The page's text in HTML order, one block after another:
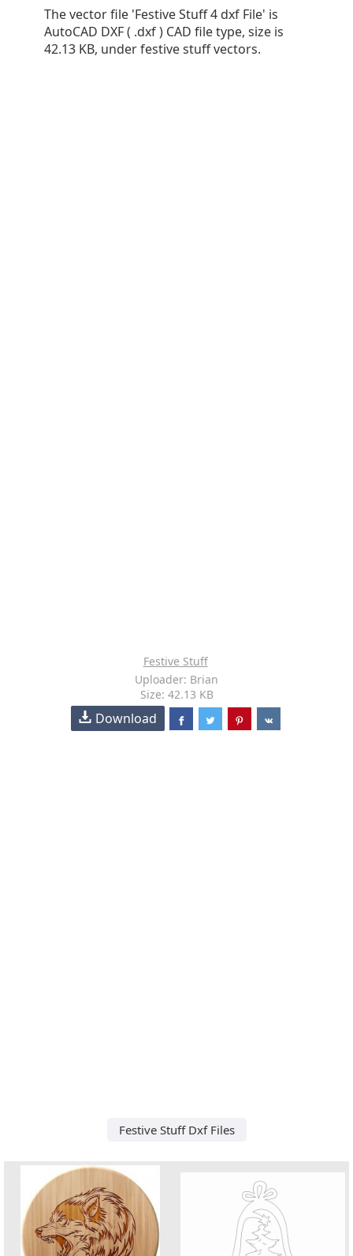
The vector file 'Festive Stuff 4 dxf File' is
AutoCAD DXF ( .dxf ) CAD file type, size is
42.13 KB, under festive stuff vectors.
Festive Stuff
Uploader: Brian
Size: 42.13 KB
Download
Festive Stuff Dxf Files